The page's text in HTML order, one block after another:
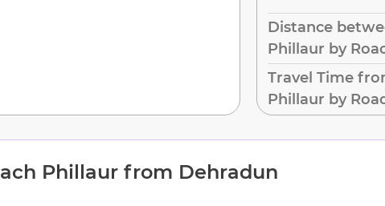
Distance
Phillaur by
Travel Time
Phillaur by
Phillaur from Dehradun